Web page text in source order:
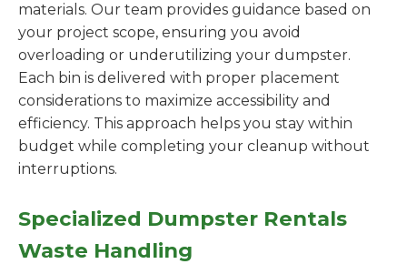
materials. Our team provides guidance based on
your project scope, ensuring you avoid
overloading or underutilizing your dumpster.
Each bin is delivered with proper placement
considerations to maximize accessibility and
efficiency. This approach helps you stay within
budget while completing your cleanup without
interruptions.
Specialized Dumpster Rentals
Waste Handling